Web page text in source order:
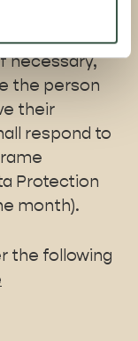
certain
requests in
necessary,
the person
their
respond to
Protection
month).
the following